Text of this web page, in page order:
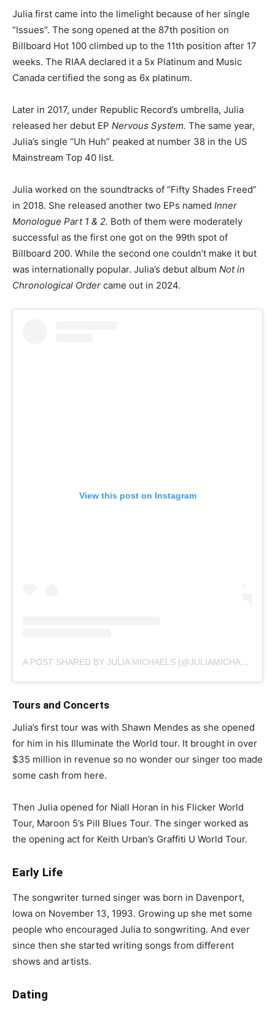
Julia first came into the limelight because of her single
“Issues”. The song opened at the 87th position on
Billboard Hot 100 climbed up to the 11th position after 17
weeks. The RIAA declared it a 5x Platinum and Music
Canada certified the song as 6x platinum.
Later in 2017, under Republic Record’s umbrella, Julia
released her debut EP Nervous System. The same year,
Julia’s single “Uh Huh” peaked at number 38 in the US
Mainstream Top 40 list.
Julia worked on the soundtracks of “Fifty Shades Freed”
in 2018. She released another two EPs named Inner
Monologue Part 1 & 2. Both of them were moderately
successful as the first one got on the 99th spot of
Billboard 200. While the second one couldn’t make it but
was internationally popular. Julia’s debut album Not in
Chronological Order came out in 2024.
View this post on Instagram
A POST SHARED BY JULIA MICHAELS (@JULIAMICHAELS)
Tours and Concerts
Julia’s first tour was with Shawn Mendes as she opened
for him in his Illuminate the World tour. It brought in over
$35 million in revenue so no wonder our singer too made
some cash from here.
Then Julia opened for Niall Horan in his Flicker World
Tour, Maroon 5’s Pill Blues Tour. The singer worked as
the opening act for Keith Urban’s Graffiti U World Tour.
Early Life
The songwriter turned singer was born in Davenport,
Iowa on November 13, 1993. Growing up she met some
people who encouraged Julia to songwriting. And ever
since then she started writing songs from different
shows and artists.
Dating